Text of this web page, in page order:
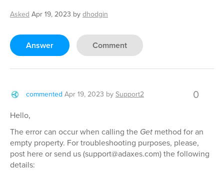
Asked Apr 19, 2023 bydhodgin
Answer Comment
commented Apr 19, 2023 bySupport2 0
Hello,
The error can occur when calling the Get method for an
empty property. For troubleshooting purposes, please,
post here or send us (support@adaxes.com) the following
details: